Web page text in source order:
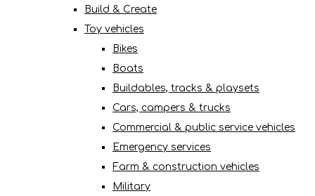
Build & Create
Toy vehicles
Bikes
Boats
Buildables, tracks & playsets
Cars, campers & trucks
Commercial & public service vehicles
Emergency services
Farm & construction vehicles
Military